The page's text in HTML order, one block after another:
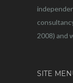
2008) and
SITE